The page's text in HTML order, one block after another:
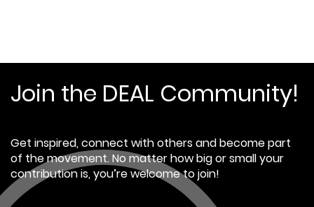
Join the DEAL Community!
Get inspired, connect with others and become part
of the movement. No matter how big or small your
contribution is, you’re welcome to join!